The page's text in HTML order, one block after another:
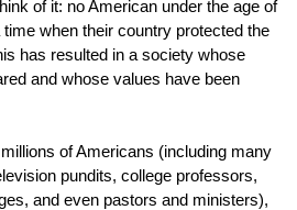
of it: no American under the age of
when their country protected the
has resulted in a society whose
and whose values have been
of Americans (including many
pundits, college professors,
and even pastors and ministers),